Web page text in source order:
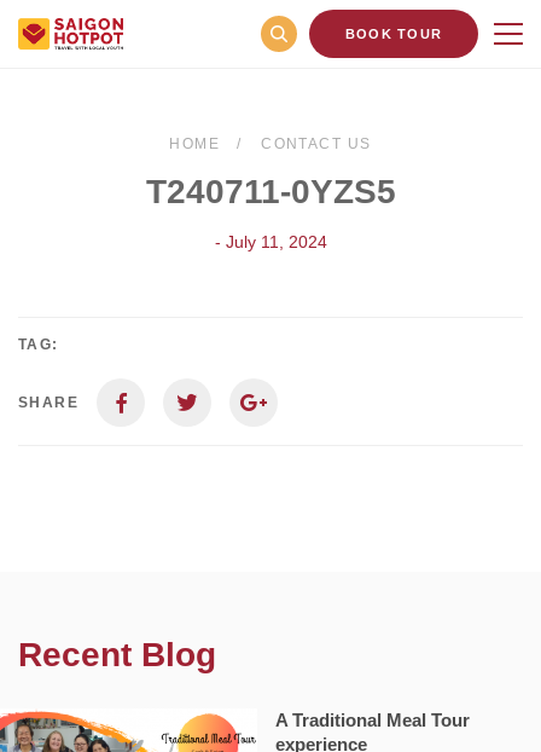
BOOK TOUR
HOME CONTACT US
T240711-0YZS5
- July 11, 2024
TAG:
SHARE
Recent Blog
A Traditional Meal Tour
experience